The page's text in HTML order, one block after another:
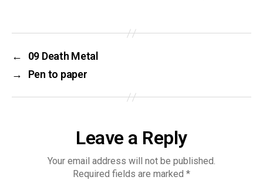
←
09 Death Metal
→
Pen to paper
Leave a Reply
Your email address will not be published.
Required fields are marked *